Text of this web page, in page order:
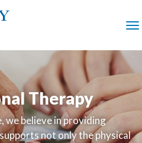
Therapy
we believe in providing
not only the physical